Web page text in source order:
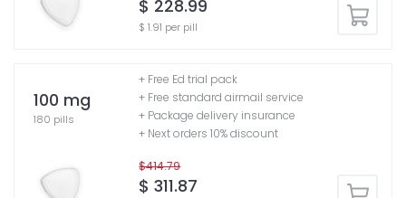
$ 228.99
$ 1.91 per pill
100 mg
180 pills
$414.79
$ 311.87
+ Free Ed trial pack
+ Free standard airmail service
+ Package delivery insurance
+ Next orders 10% discount